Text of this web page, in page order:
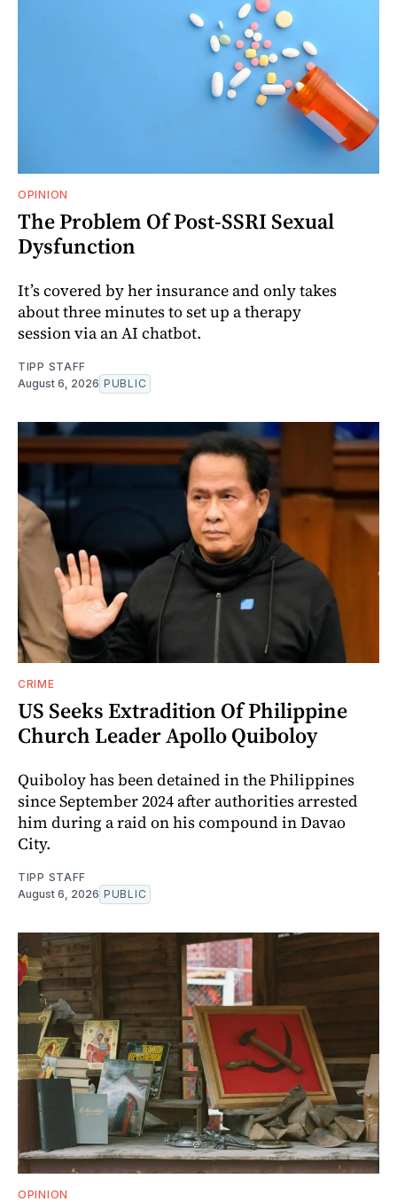
OPINION
The Problem Of Post-SSRI Sexual
Dysfunction
It’s covered by her insurance and only takes
about three minutes to set up a therapy
session via an AI chatbot.
TIPP STAFF
August 6, 2026 PUBLIC
CRIME
US Seeks Extradition Of Philippine
Church Leader Apollo Quiboloy
Quiboloy has been detained in the Philippines
since September 2024 after authorities arrested
him during a raid on his compound in Davao
City.
TIPP STAFF
August 6, 2026 PUBLIC
OPINION